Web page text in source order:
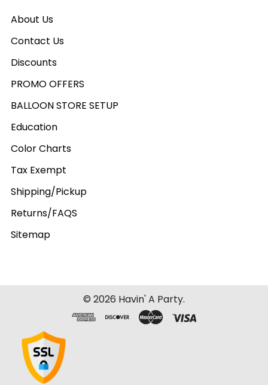
About Us
Contact Us
Discounts
PROMO OFFERS
BALLOON STORE SETUP
Education
Color Charts
Tax Exempt
Shipping/Pickup
Returns/FAQS
Sitemap
© 2026 Havin' A Party.